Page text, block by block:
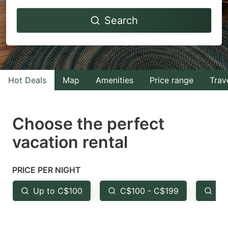
Navigate
to
interact
with
the
select
a
Press
the
question
Navigate
to
interact
with
the
select
the
question
Search
Hot Deals Map Amenities Price range
Choose the perfect
vacation rental
PRICE PER NIGHT
Up to C$100 C$100 - C$199